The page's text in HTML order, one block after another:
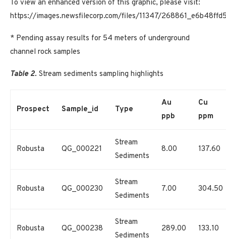
To view an enhanced version of this graphic, please visit:
https://images.newsfilecorp.com/files/11347/
* Pending assay results for 54 meters of underground
channel rock samples
Table 2. Stream sediments sampling highlights
Prospect Sample_id Type
Au
ppb
Cu
ppm
Robusta QG_000221
Stream
Sediments
8.00 137.60
Robusta QG_000230
Stream
Sediments
7.00 304.50
Robusta QG_000238
Stream
Sediments
289.00 133.10